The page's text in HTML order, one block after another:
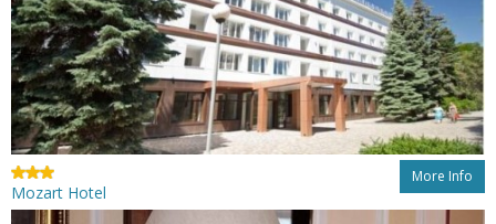
More Info
Mozart Hotel